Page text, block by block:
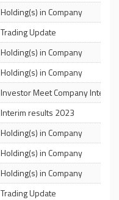
Holding(s) in Company
Trading Update
Holding(s) in Company
Holding(s) in Company
Investor Meet Company
Interim results 2023
Holding(s) in Company
Holding(s) in Company
Holding(s) in Company
Trading Update